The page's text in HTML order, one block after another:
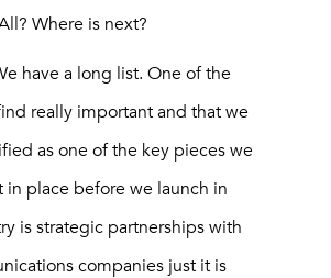
Where is next?
have a long list. One of the
really important and that we
as one of the key pieces we
in place before we launch in
is strategic partnerships with
companies just it is